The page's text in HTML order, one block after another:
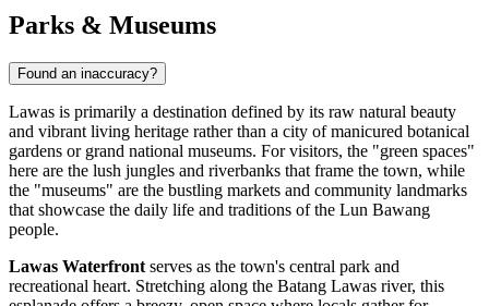
Parks & Museums
Found an inaccuracy?
Lawas is primarily a destination defined by its raw natural beauty
and vibrant living heritage rather than a city of manicured botanical
gardens or grand national museums. For visitors, the "green spaces"
here are the lush jungles and riverbanks that frame the town, while
the "museums" are the bustling markets and community landmarks
that showcase the daily life and traditions of the Lun Bawang
people.
Lawas Waterfront serves as the town's central park and
recreational heart. Stretching along the Batang Lawas river, this